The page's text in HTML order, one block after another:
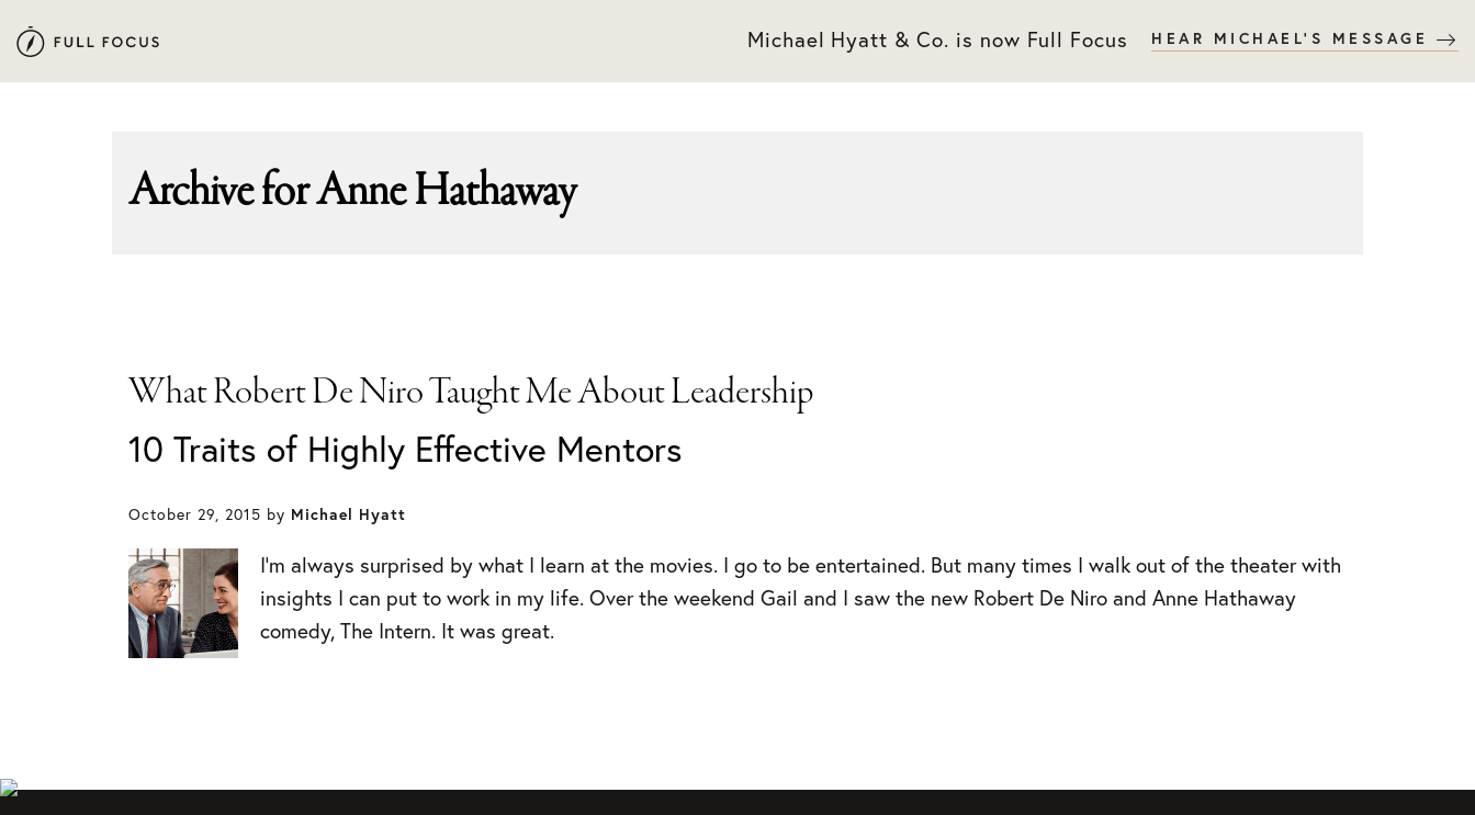
to
primary
to
main
Michael Hyatt & Co. is now Full Focus HEAR MICHAEL'S MESSAGE
Archive forAnne Hathaway
What Robert De Niro Taught Me About Leadership
10 Traits of Highly Effective Mentors
October 29, 2015 by Michael Hyatt
I’m always surprised by what I learn at the movies. I go to be entertained. But many times I walk out of the theater with
insights I can put to work in my life. Over the weekend Gail and I saw the new Robert De Niro and Anne Hathaway
comedy, The Intern. It was great.